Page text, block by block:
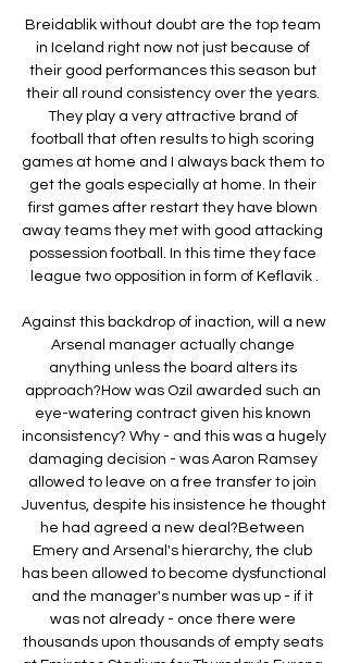
Breidablik without doubt are the top team in Iceland right now not just because of their good performances this season but their all round consistency over the years. They play a very attractive brand of football that often results to high scoring games at home and I always back them to get the goals especially at home. In their first games after restart they have blown away teams they met with good attacking possession football. In this time they face league two opposition in form of Keflavik .

Against this backdrop of inaction, will a new Arsenal manager actually change anything unless the board alters its approach?How was Ozil awarded such an eye-watering contract given his known inconsistency? Why - and this was a hugely damaging decision - was Aaron Ramsey allowed to leave on a free transfer to join Juventus, despite his insistence he thought he had agreed a new deal?Between Emery and Arsenal's hierarchy, the club has been allowed to become dysfunctional and the manager's number was up - if it was not already - once there were thousands upon thousands of empty seats at Emirates Stadium for Thursday's Europa League game.

Άρης - Ατρόμητος, ματιές στην προϊστορία 25 Φεβ 2023 — 2022-02-23 - Άρης - Ατρόμητος σε ζωντανή μετάδοση streaming · 2020-03-01 - 26η αγωνιστική ΣΛ1: Έπεσε η αυλαία, τελική βαθμολογία · 2020-03-01 ...

The MLS will find itself in a very competitive marketplace with the NHL negotiating a new U. S. NFL rights coming up for auction in 2022. Garber, however, believes the MLS can offer something the other leagues cannot: access to the 18-34 demographic coveted by advertisers. A 2017 Gallup poll MLS uses in promotional material found that its popularity with the 18-34 age group was up 11% while the NFL, NBA and MLB were all down.

Posted at 29' Attempt saved. Mohamed Fares (SPAL) header from the centre of the box is saved in the centre of the goal. Assisted by Thiago Cionek with a cross. Posted at 25' Foul by Mohamed Fares (SPAL). Posted at 25' Dejan Kulusevski (Parma) wins a free kick on the right wing. Posted at 23' Foul by Mattia Valoti (SPAL).

No idea how that’s going to work, but best of luck to all involved. IN OTHER NEWS Can you even imagine a midfield of Nemanja Matic and Eric Dier? 20 foot of shambling, gristly meat, coming in late around your ankles. Bring your son to work day at the Bureau of Knackered Assassins. Probably not actually very good, on balance, but certainly very on brand.

Άρης εναντίον Ατρόμητος μετάδοση 5 Νοεμβρίου 2023 4 Νοε 2023 — πριν από 1 ώρα — Ατρόμητος εναντίον Αστέρας μετάδοση 2022 2 Οκτ 2023 — Ατρόμητος Άρης πριν από 7 ημέρες — [[SPORT TV]] Ατρόμητος ...

A quick look at the league table may suggest that Harrogate are the most likely side to come out on top in this fixture, but the fact that they have only won three of their 13 away matches to date suggests it is not a result which can be relied upon. Instead, we think that the recent improvement by the hosts in front of goal combined with the fact that the visitors are rarely involved in a game where both teams fail to find the back of the net suggests that backing both teams to score is the way to go.

(ΡΕΎΜΑ@) Ατρόμητος Άρης ζωντανή 2022 5 Νοεμβρίου 4 Νοε 2022 — Τώρα αρχίζει το ματς στη Super League! Ατρόμητος – Άρης: Ανάλυση & Παρουσίαση 05/11/2022 Ο Ατρόμητος έκανε πολλές αλλαγές το καλοκαίρι, αλλά ...

Posted at 77' Foul by Roberto Pereyra (Watford). Posted at 75' Attempt missed. Marvelous Nakamba (Aston Villa) left footed shot from outside the box is close, but misses to the left. SubstitutionPosted at 75' Substitution, Watford. Ignacio Pussetto replaces Nathaniel Chalobah. Posted at 69' Corner, Watford.

This was their 10th loss at home this season - equalling the club record for a Premier League season, set back in 1993-94 when their were 42 games in a campaign. With 11 points separating them and the bottom three it is very unlikely that they will get dragged into a relegation fight. Arsenal's win takes them back up to 10th but they still have a lot of work to do if they are to salvage something from this league season and qualify for Europe.

Manchester City were top scorers in the Premier League this season with 102 goals from 38 games. With 13 goals and 20 assists, De Bruyne was involved in 33 of them - the most of any Premier League player in 2019-2016. Karen Carney: Jordan Henderson (5)De Bruyne has been magnificent but I look at the impact that Henderson has had on his team. Without him, Liverpool struggle a little bit. You hear about how he is in the dressing room and how he would call people out.

However, the Brazilian has improved his stock in the transfer market with his stint in Munich, scoring eight goals and claiming six assists. What is clear is that Barcelona want to bring in cash quickly and Coutinho is the most likely player to make way this summer if they can find a suitable buyer at a reasonable price.

He would encourage individuals who struggled patiently in the hope they would eventually benefit the team. This has not always been the case with Mourinho - as Kevin de Bruyne and Mohamed Salah may testify. He will need to tread carefully, with the whispers starting about striker Harry Kane's future and the likes of midfielder Christian Eriksen looking for an exit. Mourinho's approach will be a shock to Spurs' system.

With Celta toiling on all fronts, epitomised by their failure to see off the worst away team in La Liga last weekend, the hosts are worthy of a two point stake this Sunday with a 3-1 scoreline forecasted.

The 18-year-old was the man of the match in midweek as Chelsea ended Liverpool's FA Cup hopes with a fine 2-0 win against the runaway Premier League leaders. He also received the accolade on Sunday as the Blues thrashed Everton 4-0 at Stamford Bridge but Lampard wants to keep the young Scot grounded.

Άρης Ατρόμητος μετάδοση σκορ 05/11/2023 5 Νοε 2023 — 6:43Τα στιγμιότυπα του αγώνα Άρης - Ατρόμητος για τη 17η Αγωνιστική της Super League LIVE SCORE | ΑΡΗΣ - ΚΛΟΥΖ ΝΑΠΟΚΑ | ΓΙΟΥΡΟΚΑΠ | ARIS ...

Just a few weeks ago Wolves looked set to make a solid push for the Premier League top four. They headed into a home match against Spurs on the back of an 11 match unbeaten streak in the league, but things have taken a bit of a turn since then.

[ΠΟΔΌΣΦΑΙΡΟ>] Ατρόμητος Άρης ζωντανή 2022 5 Νοε 2022 — 16:30 COSMOTE SPORT 2 HD ΠΑΣ Λαμία - Βόλος ΝΠΣ Super((ΣΉΜΕΡΑ>>>>)) ΟΦΗ εναντίον Λαμία ζωντανή 2022 LAMIA-OFI Hesgoal ζωντανή μετάδοση ...

Conceded by Daniel Carvajal. SubstitutionPosted at 76' Substitution, Valencia. Lee Kang-In replaces Rodrigo Moreno. Goal!Posted at 74' Goal! Real Madrid 2, Valencia 0. Marco Asensio (Real Madrid) left footed shot from the centre of the box to the centre of the goal. Assisted by Ferland Mendy following a corner. SubstitutionPosted at 74' Substitution, Real Madrid. Marco Asensio replaces Federico Valverde.

He said: "The Premier League, the bread and butter, fair play to Liverpool they have been better than everyone. I wouldn't say we gave up - we weren't consistent enough for long enough. We didn't purposely give away the title. City claimed a domestic treble of trophies last season and beat Aston Villa at Wembley on Sunday to claim their third straight EFL Cup. They lead 13-time European champions Real Madrid 2-1 going into the home leg of their last-16 tie and face Newcastle in the FA Cup quarter-finals.

Άρης LIVE για την 11η αγωνιστική της Super League 1 5 Νοε 2022 — 18:50 05/11/2022. Ατρόμητος – Άρης LIVE για την 11η αγωνιστική της Super League 1 3 ΝΙΚΕΣ ΑΤΡΟΜΗΤΟΣ. 9 ΙΣΟΠΑΛΙΕΣ. 5 ΝΙΚΕΣ ΑΡΗΣ. ΓΚΟΛ: 18-22.

LIVE | ΑΤΡΟΜΗΤΟΣ - ΑΡΗΣ | ΕΛΛΗΝΙΚΗ SUPERLEΑGUE YouTube YouTube 3:20:56 YouTube VASKOSPORTS 6 Νοε 2022 6 Νοε 2022

Man of the match - Antonio Rudiger (Chelsea) Rudiger put in a dominant display for Chelsea, winning possession (11 times) for his side more than any other player'Not many people gave us the top-four slot' - what they saidLeicester manager Brendan Rodgers talking to BBC Match of the Day: "We're disappointed not to have won the game. I thought we started both halves slow. We should have won having gone 2-1 up.

Also a match where we look play this best pick for this much is the pick over from 2.75 goals where we in this derby mach from Italy league between Roma and Juventus we look get a great points to our pick we play at the mach and look get a best new chance get a best points to our order in this match now. If we see this four goals we will look get a great new points to our order a new points from 9 points what be this best new chance for us get a win. Happy and Joy!

Liverpool are still in the FA Cup, Champions League and are 22 points clear of Manchester City in the Premier League. Jurgen Klopp's side now have a make-or-break few weeks where they need to recover from this loss to avoid it derailing their season. An FA Cup fifth round tie on Tuesday against Chelsea who are also keen to return to winning ways after a poor run of results.

Home team is have a lot of problems in last period and if they continue to play like it is the case in this moments, it will be very hard to secure survival in this league, but we will see what will happen. Vitkovice in this moment is team who is have 2-3-3 at home and this match is very important for them to win eventually points. In last round, this team is lost 1-4 and we will see what will happen this time. Viktoria Zizkov is surely better team in this moment and they will probably win. I will bet on goals. 

Άρης - Ατρόμητος 1-1: Ο Τσιντώτας απέκρουσε το πέναλτι Eurobasket 2022 · Eurocup · Τα Πουλεν Live · eSports. Scroll Left. Videos ανά Ομάδα ΑΕΚ - Ποδόσφαιρο Άρης - Ποδόσφαιρο" Ολυμπιακός - Ποδόσφαιρο ...Novasports · 5 Νοε 2023

Taiwan Steel were playing a very high scoring football last season. They have scored 43 goals in 21 games played but have also allowed 44 goals in these matches. Taichung were averaging almost two goals per game but they were conceding often too.

Read the